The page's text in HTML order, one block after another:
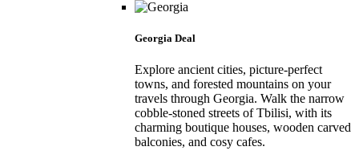
Georgia Deal
Explore ancient cities, picture-perfect
towns, and forested mountains on your
travels through Georgia. Walk the narrow
cobble-stoned streets of Tbilisi, with its
charming boutique houses, wooden carved
balconies, and cosy cafes.